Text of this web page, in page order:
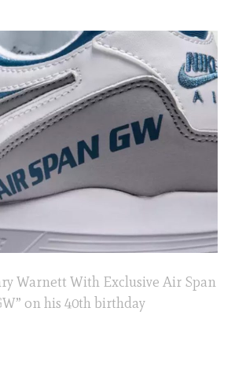
Warnett With Exclusive Air Span
on his 40th birthday